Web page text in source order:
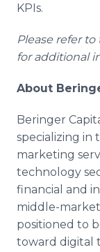
KPIs.
Please refer to
for additional
About
Beringer
specializing in
marketing
technology
financial and
middle-
positioned to
toward digital